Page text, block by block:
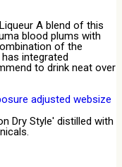
A blend of this
blood plums with
of the
integrated
to drink neat over
Dry Style' distilled with